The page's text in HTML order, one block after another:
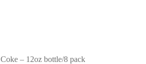
Coke – 12oz bottle/8 pack